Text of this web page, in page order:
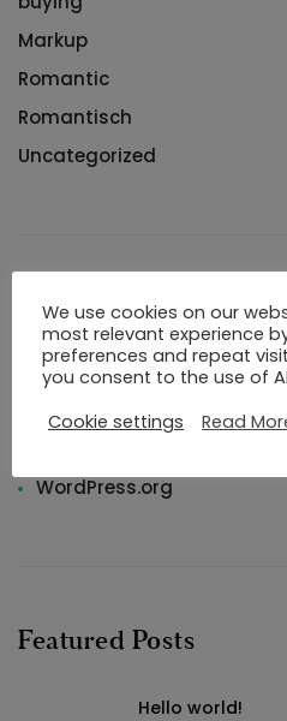
Markup
Romantic
Romantisch
Uncategorized
Meta
Log in
Entries feed
WordPress.org
Featured Posts
Hello world!
We use cookies on our
most relevant experience
preferences and repeat
you consent to the use of
Cookie settings
Read